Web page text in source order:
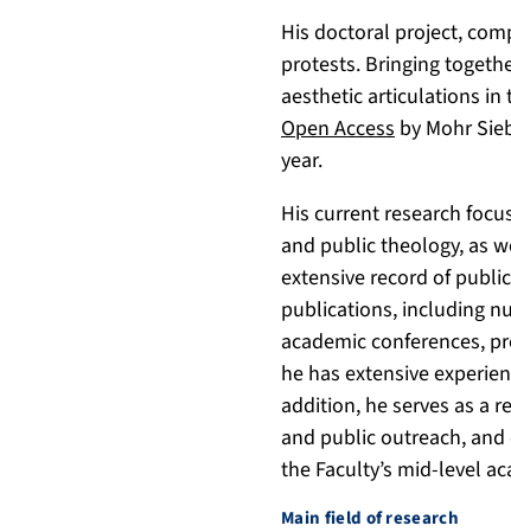
3
9
9
7
0
o
n
s
-
2
4
7
His doctoral project,
protests. Bringing
aesthetic articulations in
Open Access by Mohr
year.
His current research
and public theology, as
extensive record of
publications, including
academic conferences,
he has extensive
addition, he serves as a
and public outreach,
the Faculty’s mid-level
Main field of research